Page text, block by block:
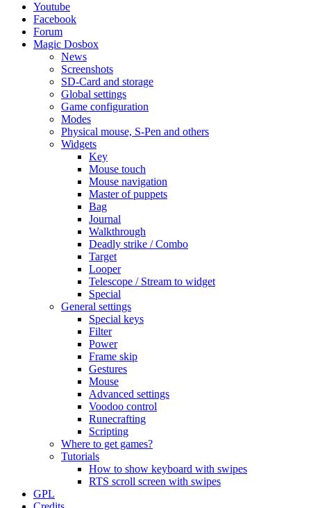
Youtube
Facebook
Forum
Magic Dosbox
News
Screenshots
SD-Card and storage
Global settings
Game configuration
Modes
Physical mouse, S-Pen and others
Widgets
Key
Mouse touch
Mouse navigation
Master of puppets
Bag
Journal
Walkthrough
Deadly strike / Combo
Target
Looper
Telescope / Stream to widget
Special
General settings
Special keys
Filter
Power
Frame skip
Gestures
Mouse
Advanced settings
Voodoo control
Runecrafting
Scripting
Where to get games?
Tutorials
How to show keyboard with swipes
RTS scroll screen with swipes
GPL